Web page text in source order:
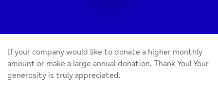
If your company would like to donate a higher monthly
amount or make a large annual donation, Thank You! Your
generosity is truly appreciated.